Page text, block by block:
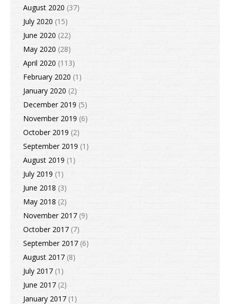
August 2020 (37)
July 2020 (15)
June 2020 (22)
May 2020 (28)
April 2020 (113)
February 2020 (1)
January 2020 (2)
December 2019 (5)
November 2019 (6)
October 2019 (2)
September 2019 (1)
August 2019 (1)
July 2019 (1)
June 2018 (3)
May 2018 (2)
November 2017 (9)
October 2017 (7)
September 2017 (6)
August 2017 (8)
July 2017 (1)
June 2017 (2)
January 2017 (1)